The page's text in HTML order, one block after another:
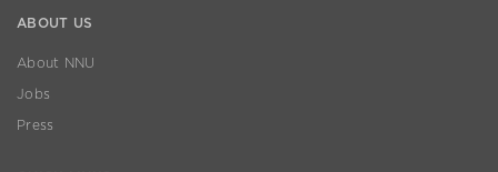
ABOUT US
About NNU
Jobs
Press